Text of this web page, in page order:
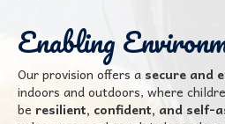
Enabling
Our provision offers a secure and
indoors and outdoors, where
be resilient, confident, and self-